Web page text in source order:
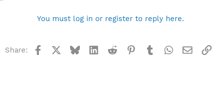
You must log in or register to reply here.
Share: Facebook BlueskyLinkedInReddit Pinterest
TumblrWhatsApp
Email